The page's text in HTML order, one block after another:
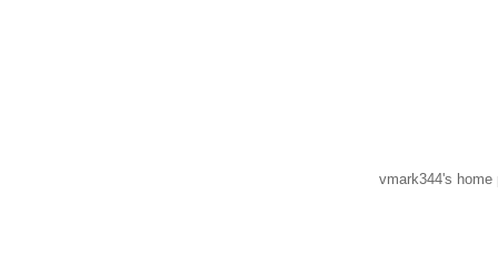
vmark344's